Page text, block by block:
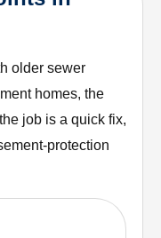
older sewer
homes, the
job is a quick fix,
protection